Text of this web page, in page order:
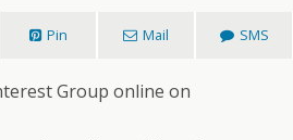
Pin Mail SMS
Group online on